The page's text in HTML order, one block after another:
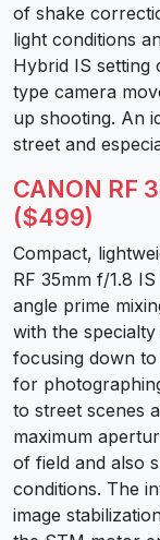
of shake
light conditions
Hybrid IS setting
type camera
up shooting. An
street and
CANON RF
($499)
Compact,
RF 35mm f/1.8
angle prime
with the
focusing down to
for
to street scenes
maximum
of field and also
conditions. The
image